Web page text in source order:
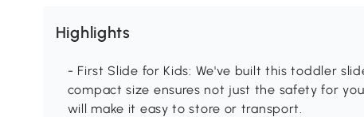
Highlights
- First Slide for Kids: We've built this toddler
compact size ensures not just the safety for
will make it easy to store or transport.